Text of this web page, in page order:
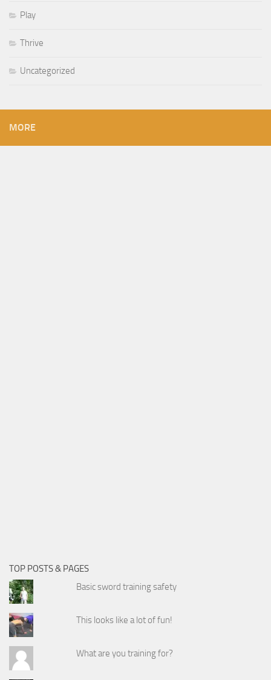
Play
Thrive
Uncategorized
MORE
TOP POSTS & PAGES
Basic sword training safety
This looks like a lot of fun!
What are you training for?